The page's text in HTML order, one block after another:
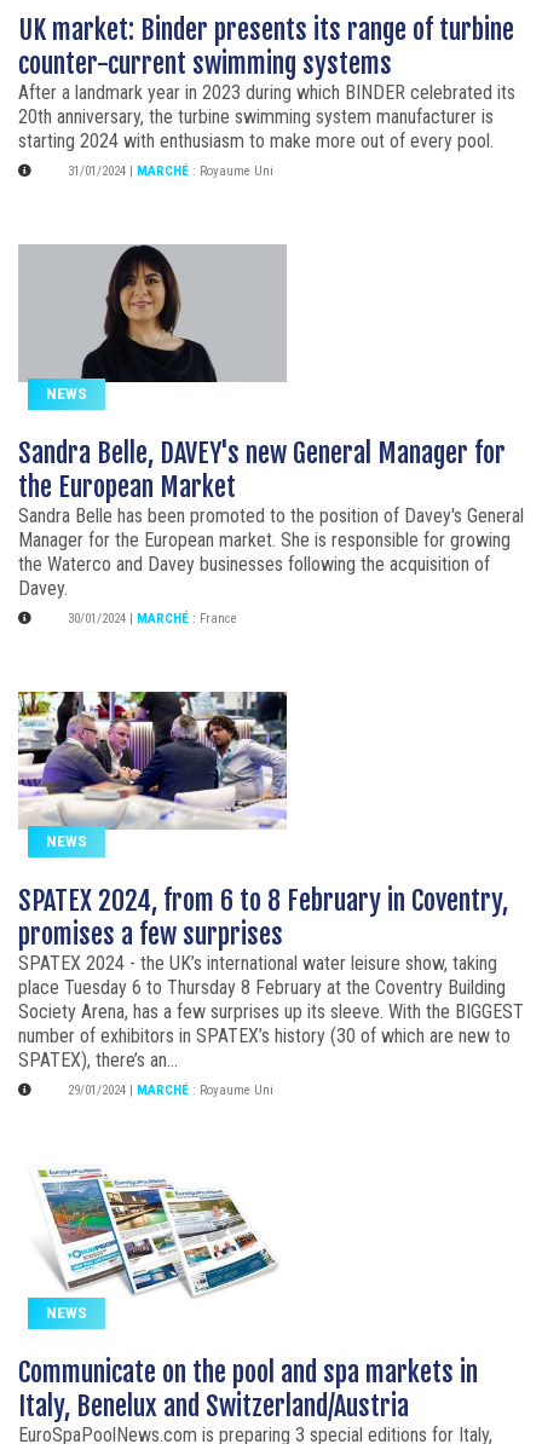
UK market: Binder presents its range of turbine
counter-current swimming systems
After a landmark year in 2023 during which BINDER celebrated its
20th anniversary, the turbine swimming system manufacturer is
starting 2024 with enthusiasm to make more out of every pool.
31/01/2024 MARCHÉ : Royaume Uni
NEWS
Sandra Belle, DAVEY's new General Manager for
the European Market
Sandra Belle has been promoted to the position of Davey's General
Manager for the European market. She is responsible for growing
the Waterco and Davey businesses following the acquisition of
Davey.
30/01/2024 MARCHÉ : France
NEWS
SPATEX 2024, from 6 to 8 February in Coventry,
promises a few surprises
SPATEX 2024 - the UK’s international water leisure show, taking
place Tuesday 6 to Thursday 8 February at the Coventry Building
Society Arena, has a few surprises up its sleeve. With the BIGGEST
number of exhibitors in SPATEX’s history (30 of which are new to
SPATEX), there’s an...
29/01/2024 MARCHÉ : Royaume Uni
NEWS
Communicate on the pool and spa markets in
Italy, Benelux and Switzerland/Austria
EuroSpaPoolNews.com is preparing 3 special editions for Italy,